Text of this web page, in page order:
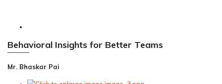
Behavioral Insights for Better Teams
Mr. Bhaskar Pai